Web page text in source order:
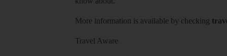
More information is available by checking
Travel Aware